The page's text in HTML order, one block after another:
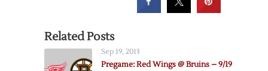
Related Posts
Sep 19, 2013
Pregame: Red Wings @ Bruins – 9/19